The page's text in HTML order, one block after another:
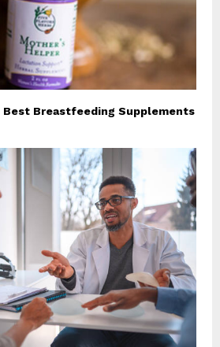
Best Breastfeeding Supplements